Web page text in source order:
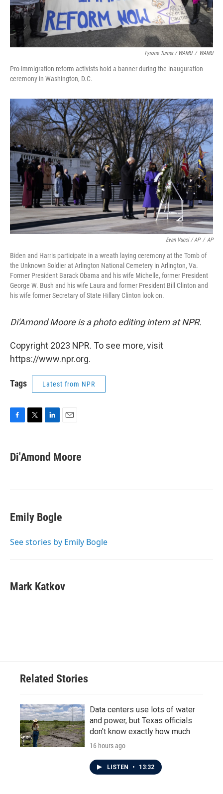
Tyrone Turner / WAMU / WAMU
Pro-immigration reform activists hold a banner during the inauguration
ceremony in Washington, D.C.
Evan Vucci / AP / AP
Biden and Harris participate in a wreath laying ceremony at the Tomb of
the Unknown Soldier at Arlington National Cemetery in Arlington, Va.
Former President Barack Obama and his wife Michelle, former President
George W. Bush and his wife Laura and former President Bill Clinton and
his wife former Secretary of State Hillary Clinton look on.
Di'Amond Moore is a photo editing intern at NPR.
Copyright 2023 NPR. To see more, visit
https://www.npr.org.
Tags Latest from NPR
e
b
k
t
t
k
e
n
i
l
Di'Amond Moore
Emily Bogle
See stories by Emily Bogle
Mark Katkov
Related Stories
Data centers use lots of water
and power, but Texas officials
don't know exactly how much
16 hours ago
LISTEN • 13:32